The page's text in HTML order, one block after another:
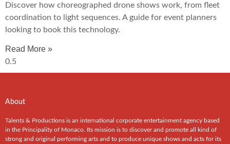
Discover how choreographed drone shows work, from fleet
coordination to light sequences. A guide for event planners
looking to book this technology.
Read More »
About
Talents & Productions is an international corporate entertainment agency based
in the Principality of Monaco. Its mission is to discover and promote all kind of
strong and original performing arts and to produce unique shows and acts for its